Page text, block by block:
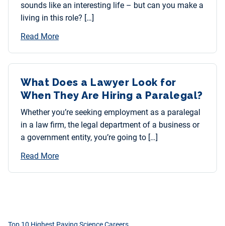
sounds like an interesting life – but can you make a
living in this role? […]
Read More
What Does a Lawyer Look for
When They Are Hiring a Paralegal?
Whether you’re seeking employment as a paralegal
in a law firm, the legal department of a business or
a government entity, you’re going to […]
Read More